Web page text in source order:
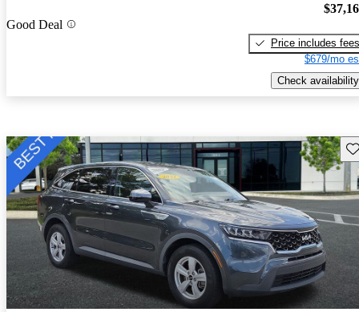
Good Deal
Price includes fees
$679/mo
Check availability